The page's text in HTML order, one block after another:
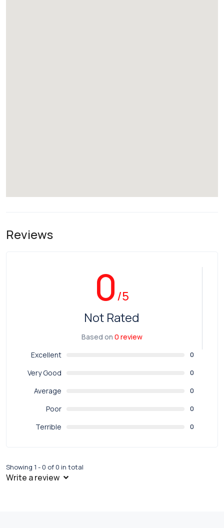
Reviews
0/5
Not Rated
Based on 0 review
Excellent
0
Very Good 0
Average 0
Poor 0
Terrible 0
Showing 1 - 0 of 0 in total
Write a review